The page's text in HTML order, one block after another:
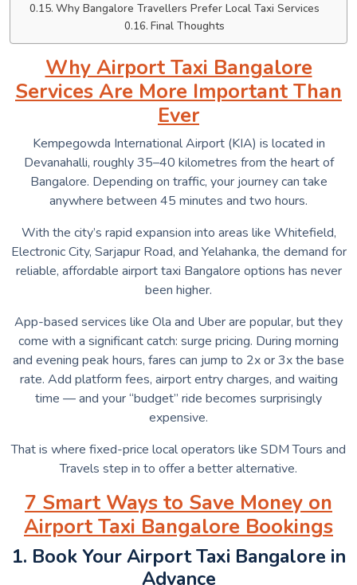
Why Bangalore Travellers Prefer Local Taxi Services
Final Thoughts
Why Airport Taxi Bangalore
Services Are More Important Than
Ever
Kempegowda International Airport (KIA) is located in
Devanahalli, roughly 35–40 kilometres from the heart of
Bangalore. Depending on traffic, your journey can take
anywhere between 45 minutes and two hours.
With the city’s rapid expansion into areas like Whitefield,
Electronic City, Sarjapur Road, and Yelahanka, the demand for
reliable, affordable airport taxi Bangalore options has never
been higher.
App-based services like Ola and Uber are popular, but they
come with a significant catch: surge pricing. During morning
and evening peak hours, fares can jump to 2x or 3x the base
rate. Add platform fees, airport entry charges, and waiting
time — and your “budget” ride becomes surprisingly
expensive.
That is where fixed-price local operators like SDM Tours and
Travels step in to offer a better alternative.
7 Smart Ways to Save Money on
Airport Taxi Bangalore Bookings
1. Book Your Airport Taxi Bangalore in
Advance